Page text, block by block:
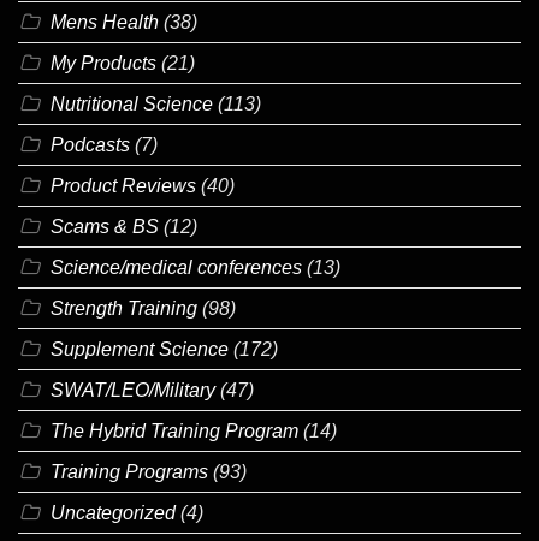
Mens Health (38)
My Products (21)
Nutritional Science (113)
Podcasts (7)
Product Reviews (40)
Scams & BS (12)
Science/medical conferences (13)
Strength Training (98)
Supplement Science (172)
SWAT/LEO/Military(47)
The Hybrid Training Program (14)
Training Programs (93)
Uncategorized(4)